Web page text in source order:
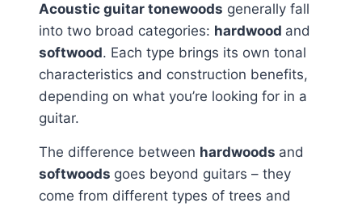
Acoustic guitar tonewoods generally fall
into two broad categories: hardwood and
softwood. Each type brings its own tonal
characteristics and construction benefits,
depending on what you’re looking for in a
guitar.
The difference between hardwoods and
softwoods goes beyond guitars – they
come from different types of trees and